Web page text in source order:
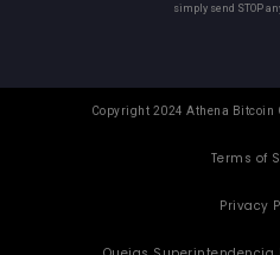
simply send STOP
Copyright 2024 Athena Bitcoin
Terms of
Privacy